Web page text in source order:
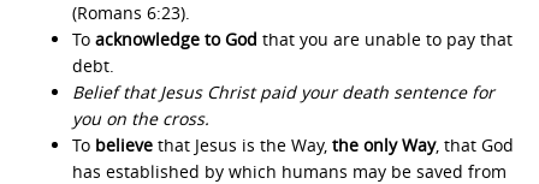
(Romans 6:23).
To acknowledge to God that you are unable to pay that
debt.
Belief that Jesus Christ paid your death sentence for
you on the cross.
To believe that Jesus is the Way, the only Way, that God
has established by which humans may be saved from